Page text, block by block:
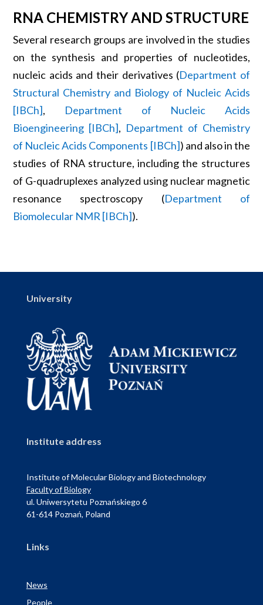
RNA CHEMISTRY AND STRUCTURE
Several research groups are involved in the studies
on the synthesis and properties of nucleotides,
nucleic acids and their derivatives (Department of
Structural Chemistry and Biology of Nucleic Acids
[IBCh],
Department of Nucleic Acids
Bioengineering [IBCh], Department of Chemistry
of Nucleic Acids Components [IBCh]) and also in the
studies of RNA structure, including the structures
of G-quadruplexes analyzed using nuclear magnetic
resonance spectroscopy (Department of
Biomolecular NMR [IBCh]).
University
Institute address
Institute of Molecular Biology and Biotechnology
Faculty of Biology
ul. Uniwersytetu Poznańskiego 6
61-614 Poznań, Poland
Links
News
People